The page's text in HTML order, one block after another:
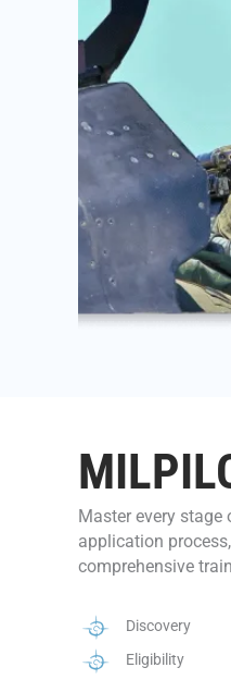
Master every stage
application
comprehensive
Discovery
Eligibility